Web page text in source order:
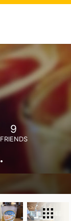
9
FRIENDS